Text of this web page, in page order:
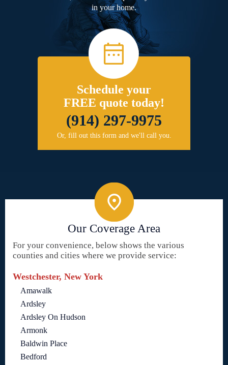
in your home.
Schedule your
FREE quote today!
(914) 297-9975
Or, fill out this form and we'll call you.
Our Coverage Area
For your convenience, below shows the various
counties and cities where we provide service:
Westchester, New York
Amawalk
Ardsley
Ardsley On Hudson
Armonk
Baldwin Place
Bedford